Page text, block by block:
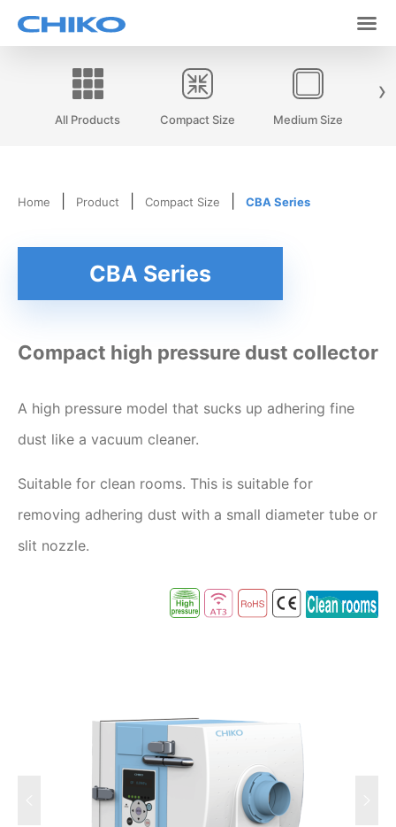
All Products Compact Size Medium Size
›
Home Product Compact Size CBA Series
CBA Series
Compact high pressure dust collector
A high pressure model that sucks up adhering fine
dust like a vacuum cleaner.
Suitable for clean rooms. This is suitable for
removing adhering dust with a small diameter tube or
slit nozzle.